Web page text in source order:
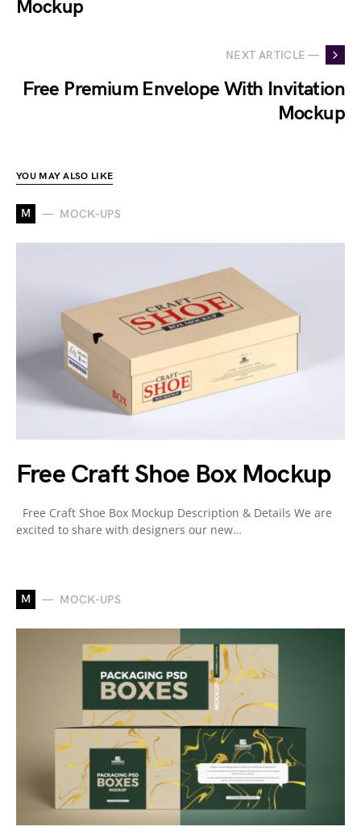
Mockup
NEXT ARTICLE —
Free Premium Envelope With Invitation
Mockup
YOU MAY ALSO LIKE
M MOCK-UPS
Free Craft Shoe Box Mockup
Free Craft Shoe Box Mockup Description & Details We are
excited to share with designers our new…
M MOCK-UPS